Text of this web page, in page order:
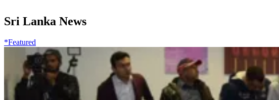
Sri Lanka News
*Featured